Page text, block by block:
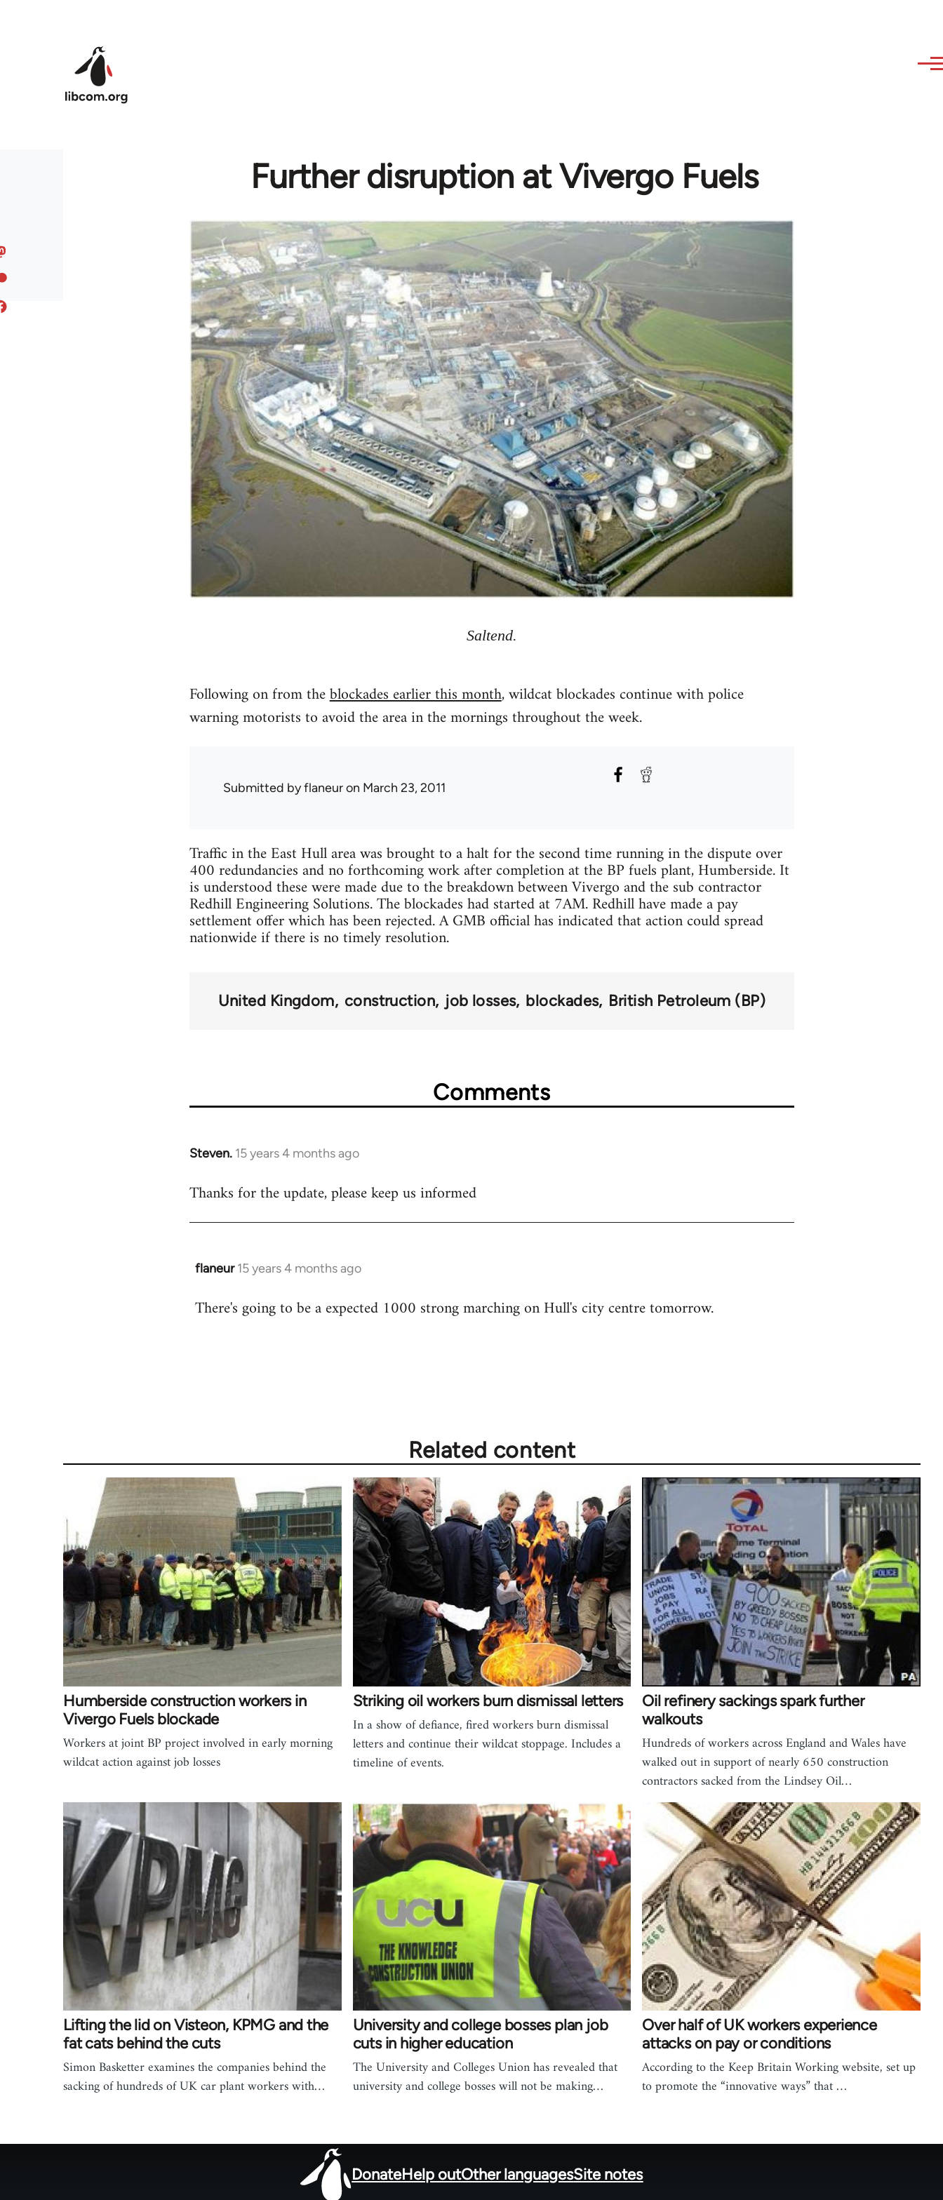
Further disruption at Vivergo Fuels
Saltend.
Following on from theblockades earlier this month, wildcat blockades continue with police
warning motorists to avoid the area in the mornings throughout the week.
Submitted byflaneuron March 23, 2011
Traffic in the East Hull area was brought to a halt for the second time running in the dispute over
400 redundancies and no forthcoming work after completion at the BP fuels plant, Humberside. It
is understood these were made due to the breakdown between Vivergo and the sub contractor
Redhill Engineering Solutions. The blockades had started at 7AM. Redhill have made a pay
settlement offer which has been rejected. A GMB official has indicated that action could spread
nationwide if there is no timely resolution.
United Kingdom construction job losses blockades British Petroleum (BP)
Comments
Steven. 15 years 4 months ago
In
to
Thanks for the update, please keep us informed
flaneur 15 years 4 months ago
In
to
There's going to be a expected 1000 strong marching on Hull's city centre tomorrow.
Related content
Humberside construction workers in
Vivergo Fuels blockade
Workers at joint BP project involved in early morning
wildcat action against job losses
Striking oil workers burn dismissal letters
In a show of defiance, fired workers burn dismissal
letters and continue their wildcat stoppage. Includes a
timeline of events.
Oil refinery sackings spark further
walkouts
Hundreds of workers across England and Wales have
walked out in support of nearly 650 construction
contractors sacked from the Lindsey Oil…
Lifting the lid on Visteon, KPMG and the
fat cats behind the cuts
Simon Basketter examines the companies behind the
sacking of hundreds of UK car plant workers with…
University and college bosses plan job
cuts in higher education
The University and Colleges Union has revealed that
university and college bosses will not be making…
Over half of UK workers experience
attacks on pay or conditions
According to the Keep Britain Working website, set up
to promote the “innovative ways” that …
DonateHelp outOther languagesSite notes